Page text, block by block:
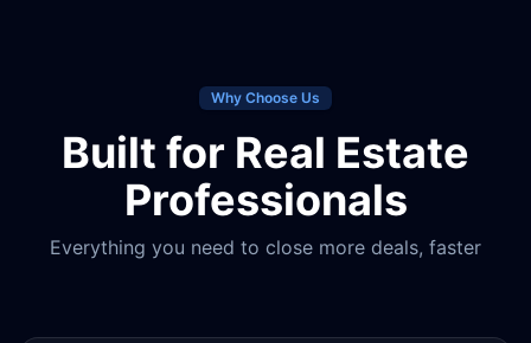
Why Choose Us
Built for Real Estate
Professionals
Everything you need to close more deals, faster